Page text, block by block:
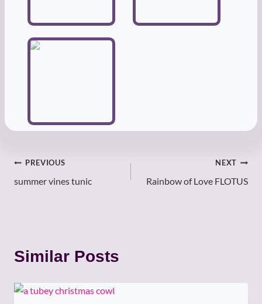
Post
navigation
PREVIOUS
summer vines tunic
NEXT
Rainbow of Love FLOTUS
Similar Posts